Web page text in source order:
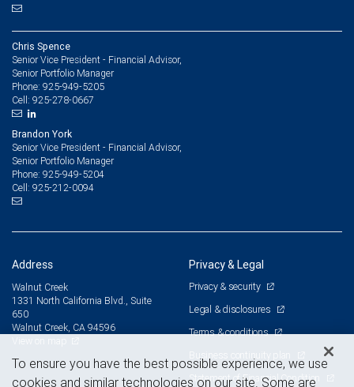
Chris Spence
Senior Vice President - Financial Advisor,
Senior Portfolio Manager
Phone: 925-949-5205
Cell: 925-278-0667
Brandon York
Senior Vice President - Financial Advisor,
Senior Portfolio Manager
Phone: 925-949-5204
Cell: 925-212-0094
Address
Walnut Creek
1331 North California Blvd., Suite
650
Walnut Creek, CA 94596
Privacy & Legal
Privacy & security
Legal & disclosures
Terms & conditions
Statement of Financial Condition
To ensure you have the best possible experience, we use
cookies and similar technologies on our site. Some are